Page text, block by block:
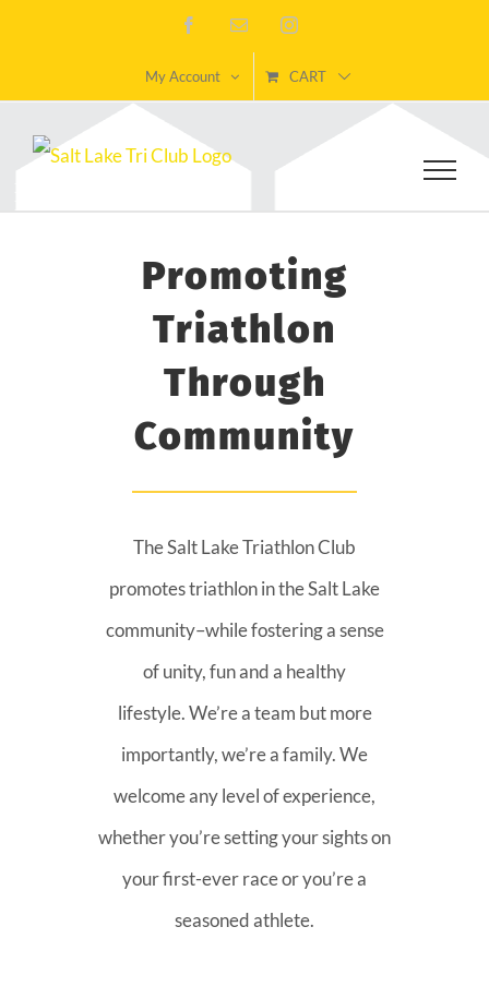
content
FacebookEmail Instagram
My Account CART
Promoting
Triathlon
Through
Community
The Salt Lake Triathlon Club
promotes triathlon in the Salt Lake
community–while fostering a sense
of unity, fun and a healthy
lifestyle. We’re a team but more
importantly, we’re a family. We
welcome any level of experience,
whether you’re setting your sights on
your first-ever race or you’re a
seasoned athlete.